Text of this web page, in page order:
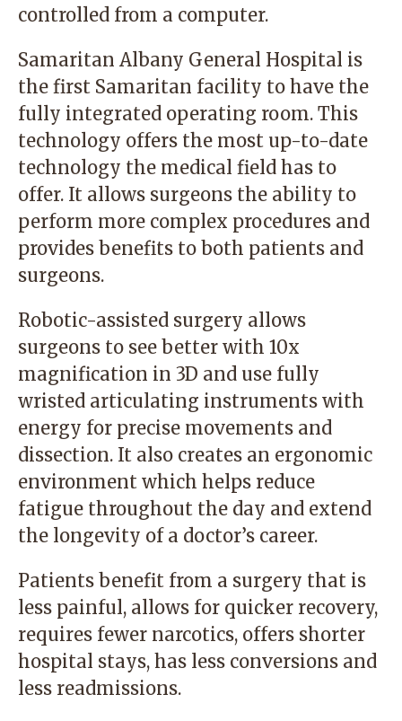
controlled from a computer.
Samaritan Albany General Hospital is
the first Samaritan facility to have the
fully integrated operating room. This
technology offers the most up-to-date
technology the medical field has to
offer. It allows surgeons the ability to
perform more complex procedures and
provides benefits to both patients and
surgeons.
Robotic-assisted surgery allows
surgeons to see better with 10x
magnification in 3D and use fully
wristed articulating instruments with
energy for precise movements and
dissection. It also creates an ergonomic
environment which helps reduce
fatigue throughout the day and extend
the longevity of a doctor’s career.
Patients benefit from a surgery that is
less painful, allows for quicker recovery,
requires fewer narcotics, offers shorter
hospital stays, has less conversions and
less readmissions.